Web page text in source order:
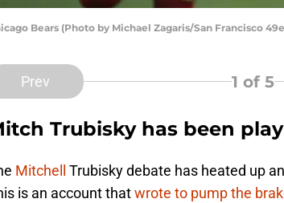
Bears (Photo by Michael Zagaris/San Francisco
Prev 1 of 5
Trubisky has been
Mitchell
Trubisky debate has heated up
is an account thatwrote to pump the